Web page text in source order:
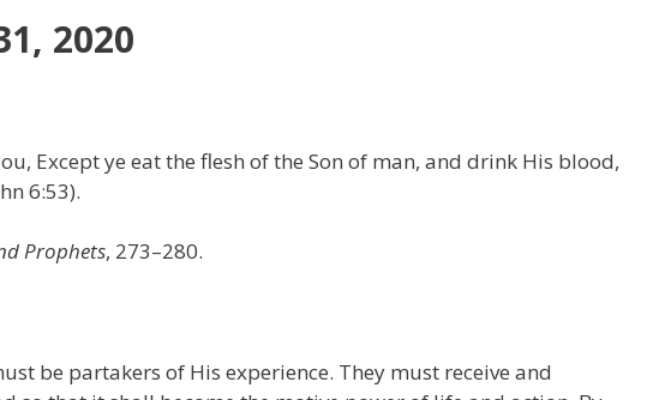
2020
Except ye eat the flesh of the Son of man, and drink His blood,
6:53).
Prophets, 273–280.
be partakers of His experience. They must receive and